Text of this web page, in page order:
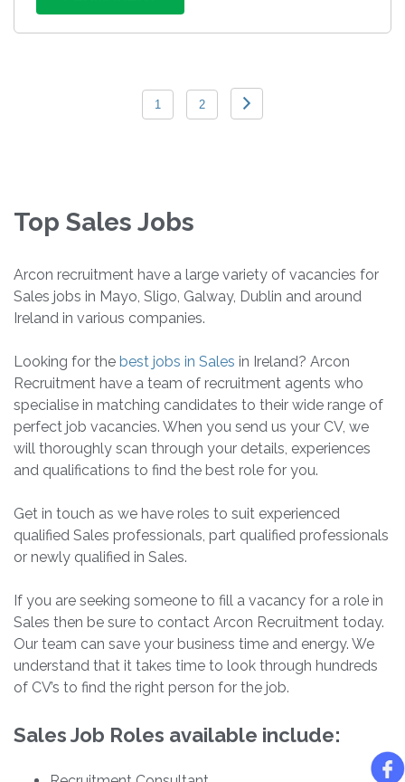
1 2
Top Sales Jobs
Arcon recruitment have a large variety of vacancies for
Sales jobs in Mayo, Sligo, Galway, Dublin and around
Ireland in various companies.
Looking for the best jobs in Sales in Ireland? Arcon
Recruitment have a team of recruitment agents who
specialise in matching candidates to their wide range of
perfect job vacancies. When you send us your CV, we
will thoroughly scan through your details, experiences
and qualifications to find the best role for you.
Get in touch as we have roles to suit experienced
qualified Sales professionals, part qualified professionals
or newly qualified in Sales.
If you are seeking someone to fill a vacancy for a role in
Sales then be sure to contact Arcon Recruitment today.
Our team can save your business time and energy. We
understand that it takes time to look through hundreds
of CV’s to find the right person for the job.
Sales Job Roles available include: